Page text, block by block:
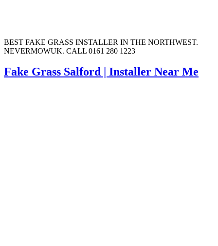
BEST FAKE GRASS INSTALLER IN THE NORTHWEST.
NEVERMOWUK. CALL 0161 280 1223
Fake Grass Salford | Installer Near Me